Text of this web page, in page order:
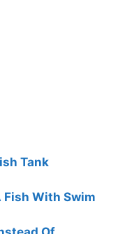
Tank
Fish With Swim